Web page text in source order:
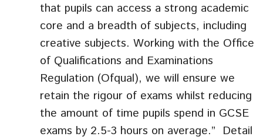
that pupils can access a strong academic
core and a breadth of subjects, including
creative subjects. Working with the Office
of Qualifications and Examinations
Regulation (Ofqual), we will ensure we
retain the rigour of exams whilst reducing
the amount of time pupils spend in GCSE
exams by 2.5-3 hours on average.” Detail